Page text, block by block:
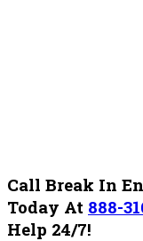
Call Break In
Today At 888-
Help 24/7!